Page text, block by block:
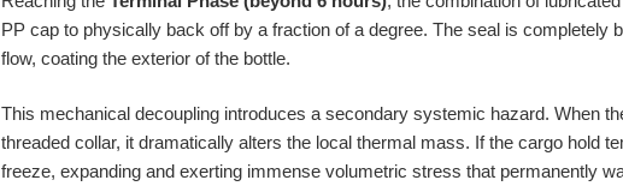
PP cap to physically back off by a fraction of a degree. The seal is completely
flow, coating the exterior of the bottle.
This mechanical decoupling introduces a secondary systemic hazard. When
threaded collar, it dramatically alters the local thermal mass. If the cargo hold
freeze, expanding and exerting immense volumetric stress that permanently